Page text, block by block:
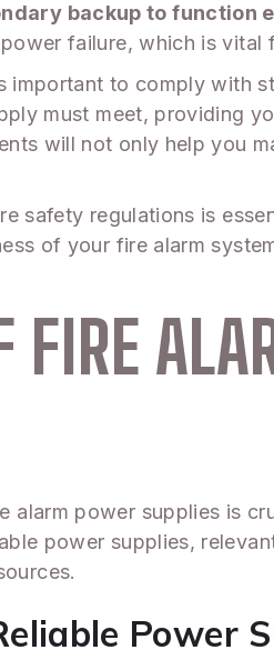
backup to function
failure, which is
to comply with
must meet, providing
will not only help you
safety regulations is
of your fire alarm
alarm power supplies is
power supplies,
Power